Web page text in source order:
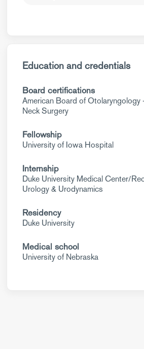
Education and credentials
Board certifications
American Board of Otolaryngology
Neck Surgery
Fellowship
University of Iowa Hospital
Internship
Duke University Medical Center/
Urology & Urodynamics
Residency
Duke University
Medical school
University of Nebraska